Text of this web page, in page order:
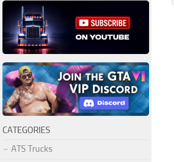
CATEGORIES
ATS Trucks